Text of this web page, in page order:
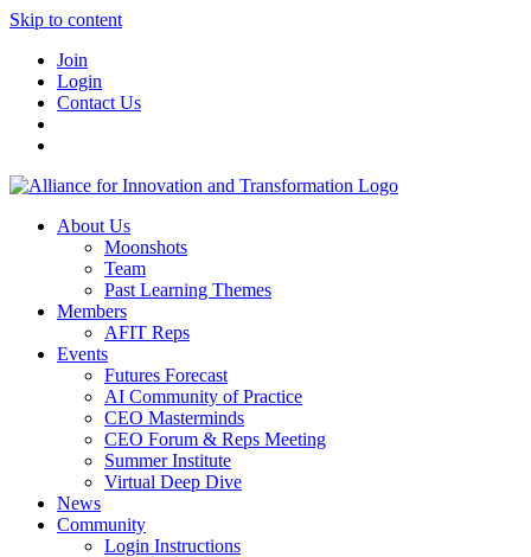
Skip to content
Join
Login
Contact Us
About Us
Moonshots
Team
Past Learning Themes
Members
AFIT Reps
Events
Futures Forecast
AI Community of Practice
CEO Masterminds
CEO Forum & Reps Meeting
Summer Institute
Virtual Deep Dive
News
Community
Login Instructions